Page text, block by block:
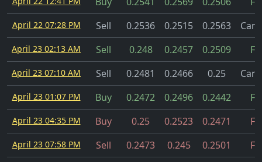
April 22 07:28 PM Sell 0.2536 0.2515 0.2563
April 23 02:13 AM Sell 0.248 0.2457 0.2509
April 23 07:10 AM Sell 0.2481 0.2466 0.25
April 23 01:07 PM Buy 0.2472 0.2496 0.2442
April 23 04:35 PM Buy 0.25 0.2523 0.2471
April 23 07:58 PM Sell 0.2473 0.245 0.2501